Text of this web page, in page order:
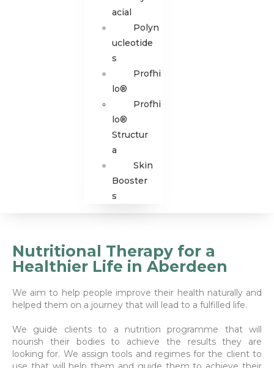
acial
Polyn
ucleotide
s
Profhi
lo®
Profhi
lo®
Structur
a
Skin
Booster
s
Nutritional Therapy for a
Healthier Life in Aberdeen
We aim to help people improve their health naturally and
helped them on a journey that will lead to a fulfilled life.
We guide clients to a nutrition programme that will
nourish their bodies to achieve the results they are
looking for. We assign tools and regimes for the client to